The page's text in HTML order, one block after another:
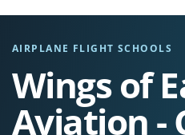
AIRPLANE FLIGHT SCHOOLS
Wings of
Aviation -